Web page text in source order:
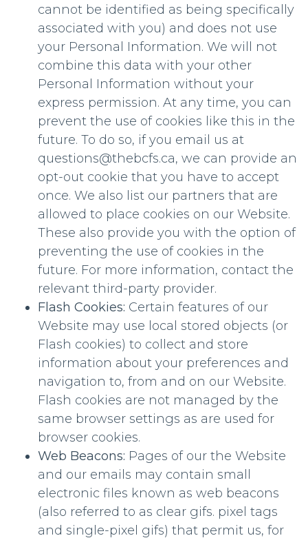
cannot be identified as being specifically
associated with you) and does not use
your Personal Information. We will not
combine this data with your other
Personal Information without your
express permission. At any time, you can
prevent the use of cookies like this in the
future. To do so, if you email us at
questions@thebcfs.ca, we can provide an
opt-out cookie that you have to accept
once. We also list our partners that are
allowed to place cookies on our Website.
These also provide you with the option of
preventing the use of cookies in the
future. For more information, contact the
relevant third-party provider.
Flash Cookies: Certain features of our
Website may use local stored objects (or
Flash cookies) to collect and store
information about your preferences and
navigation to, from and on our Website.
Flash cookies are not managed by the
same browser settings as are used for
browser cookies.
Web Beacons: Pages of our the Website
and our emails may contain small
electronic files known as web beacons
(also referred to as clear gifs. pixel tags
and single-pixel gifs) that permit us, for